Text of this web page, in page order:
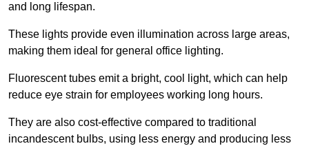
and long lifespan.
These lights provide even illumination across large areas,
making them ideal for general office lighting.
Fluorescent tubes emit a bright, cool light, which can help
reduce eye strain for employees working long hours.
They are also cost-effective compared to traditional
incandescent bulbs, using less energy and producing less